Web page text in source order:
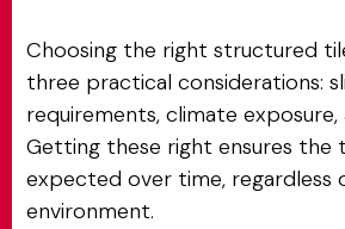
Choosing the right structured
three practical considerations:
requirements, climate exposure,
Getting these right ensures the
expected over time, regardless
environment.